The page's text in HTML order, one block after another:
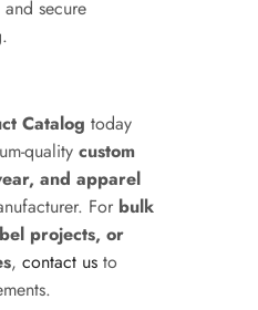
secure
Catalog today
quality custom
and apparel
For bulk
projects, or
, contact us to